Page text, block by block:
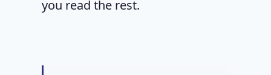
you read the rest.